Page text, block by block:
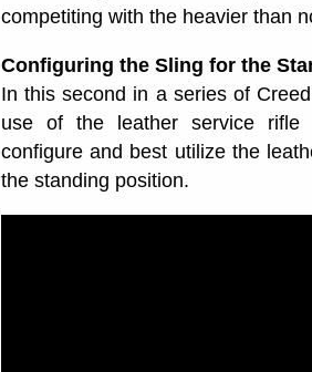
competiting with the heavier than
Configuring the Sling for the
In this second in a series of
use of the leather service rifle
configure and best utilize the
the standing position.